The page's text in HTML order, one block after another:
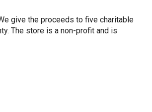
give the proceeds to five charitable
The store is a non-profit and is